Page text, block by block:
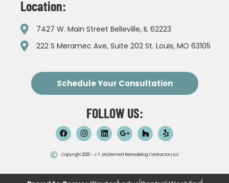
Location:
7427 W. Main Street Belleville, IL 62223
222 S Meramec Ave, Suite 202 St. Louis, MO 63105
Schedule Your Consultation
FOLLOW US:
Copyright 2026 - J.T. McDermott Remodeling Contractors LLC